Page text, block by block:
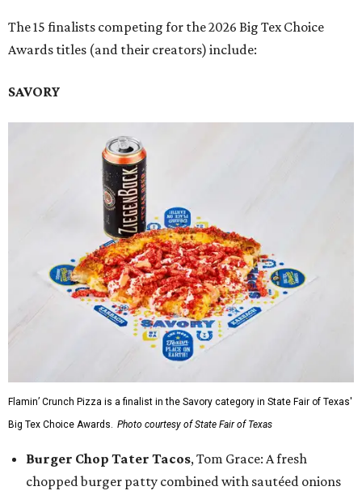
The 15 finalists competing for the 2026 Big Tex Choice
Awards titles (and their creators) include:
SAVORY
Flamin’ Crunch Pizza is a finalist in the Savory category in State Fair of Texas'
Big Tex Choice Awards. Photo courtesy of State Fair of Texas
Burger Chop Tater Tacos, Tom Grace: A fresh
chopped burger patty combined with sautéed onions